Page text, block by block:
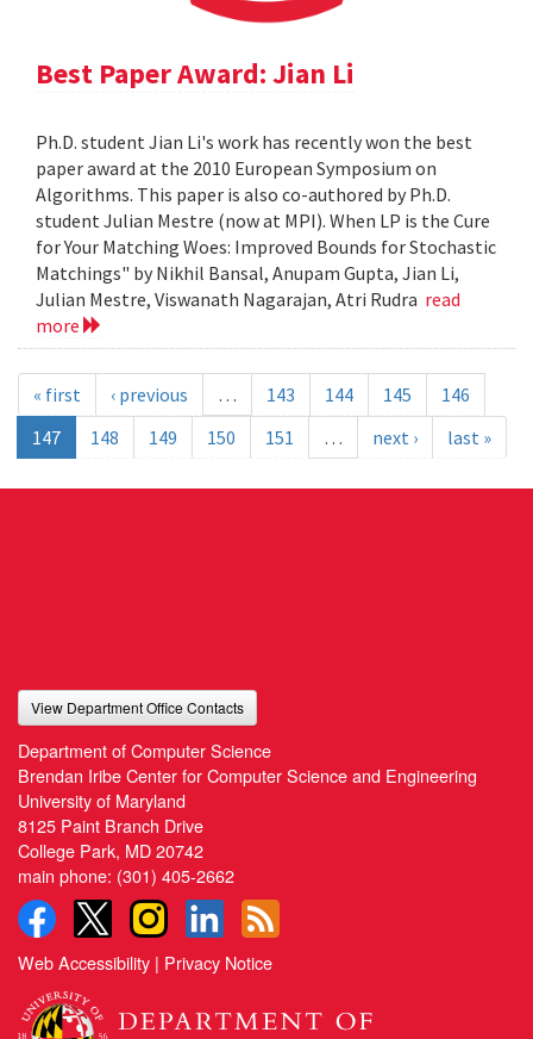
Best Paper Award: Jian Li
Ph.D. student Jian Li's work has recently won the best
paper award at the 2010 European Symposium on
Algorithms. This paper is also co-authored by Ph.D.
student Julian Mestre (now at MPI). When LP is the Cure
for Your Matching Woes: Improved Bounds for Stochastic
Matchings" by Nikhil Bansal, Anupam Gupta, Jian Li,
Julian Mestre, Viswanath Nagarajan, Atri Rudra read
more
« first ‹ previous … 143 144 145
146
147
148 149 150 151 … next › last »
View Department Office Contacts
Department of Computer Science
Brendan Iribe Center for Computer Science and Engineering
University of Maryland
8125 Paint Branch Drive
College Park, MD 20742
main phone: (301) 405-2662
Web Accessibility | Privacy Notice